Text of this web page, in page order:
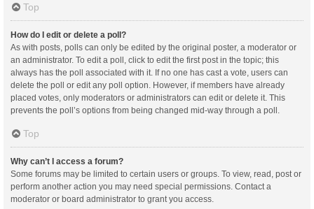
Top
How do I edit or delete a poll?
As with posts, polls can only be edited by the original poster, a moderator or
an administrator. To edit a poll, click to edit the first post in the topic; this
always has the poll associated with it. If no one has cast a vote, users can
delete the poll or edit any poll option. However, if members have already
placed votes, only moderators or administrators can edit or delete it. This
prevents the poll’s options from being changed mid-way through a poll.
Top
Why can’t I access a forum?
Some forums may be limited to certain users or groups. To view, read, post or
perform another action you may need special permissions. Contact a
moderator or board administrator to grant you access.